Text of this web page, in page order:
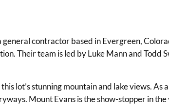
general contractor based in Evergreen,
Their team is led by Luke Mann and Todd
lot’s stunning mountain and lake views. As
Mount Evans is the show-stopper in